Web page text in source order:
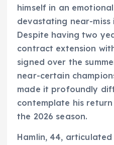
himself in an
devastating near-miss
Despite having two
contract extension
signed over the
near-certain
made it profoundly
contemplate his
the 2026 season.
Hamlin, 44,